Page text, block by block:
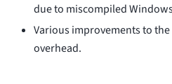
due to miscompiled
Various improvements to
overhead.